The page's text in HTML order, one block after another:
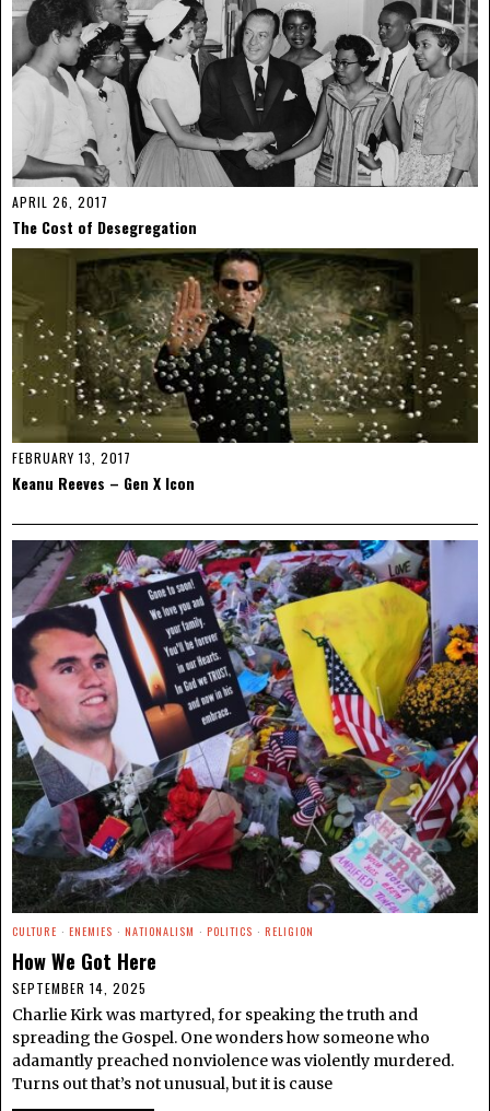
APRIL 26, 2017
The Cost of Desegregation
FEBRUARY 13, 2017
Keanu Reeves – Gen X Icon
CULTURE · ENEMIES · NATIONALISM · POLITICS · RELIGION
How We Got Here
SEPTEMBER 14, 2025
Charlie Kirk was martyred, for speaking the truth and
spreading the Gospel. One wonders how someone who
adamantly preached nonviolence was violently murdered.
Turns out that’s not unusual, but it is cause